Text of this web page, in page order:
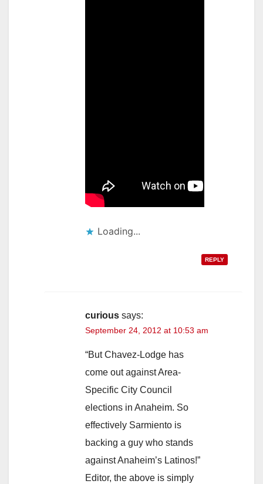
Loading...
REPLY
curious says:
September 24, 2012 at 10:53 am
“But Chavez-Lodge has
come out against Area-
Specific City Council
elections in Anaheim. So
effectively Sarmiento is
backing a guy who stands
against Anaheim’s Latinos!”
Editor, the above is simply